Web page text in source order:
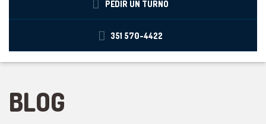
PEDIR UN TURNO
351 570-4422
BLOG